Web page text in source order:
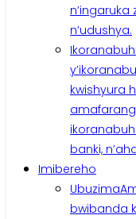
n’ingaruka
n’udushya.
kwishyura
banki,
Imibereho
Ubuzima
bwibanda